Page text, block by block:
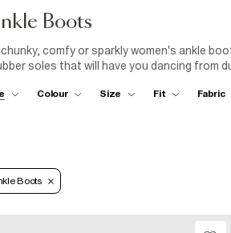
Boots
comfy or sparkly women's ankle
soles that will have you dancing from
lined with faux fur, or crafted with
Colour Size Fit Fabric
Boots